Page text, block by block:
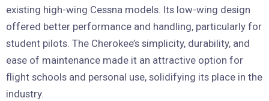
existing high-wing Cessna models. Its low-wing design
offered better performance and handling, particularly for
student pilots. The Cherokee’s simplicity, durability, and
ease of maintenance made it an attractive option for
flight schools and personal use, solidifying its place in the
industry.